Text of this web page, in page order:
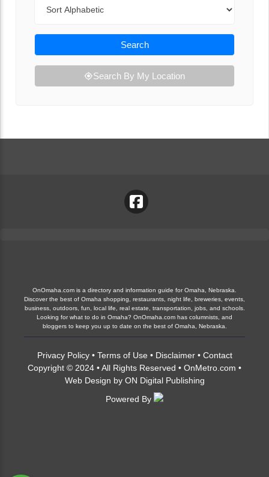
Search
Search By My Location
OnOmaha.com is a directory and information guide for Omaha, Nebraska.
Discover the best of Omaha shopping, restaurants, night life, breweries, events,
business, outdoors, fun, local life, real estate, transportation, jobs, and schools.
Looking for what to do in Omaha? OnOmaha.com has columnists, and
bloggers to keep you up to date on the best of Omaha, Nebraska.
Privacy Policy• Terms of Use • Disclaimer• Contact
Copyright © 2024 • All Rights Reserved • OnMetro.com •
Web Design by ON Digital Publishing
Powered By